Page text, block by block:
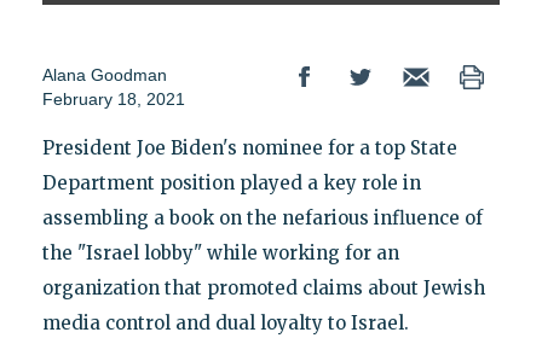
Alana Goodman
February 18, 2021
President Joe Biden's nominee for a top State
Department position played a key role in
assembling a book on the nefarious influence of
the "Israel lobby" while working for an
organization that promoted claims about Jewish
media control and dual loyalty to Israel.